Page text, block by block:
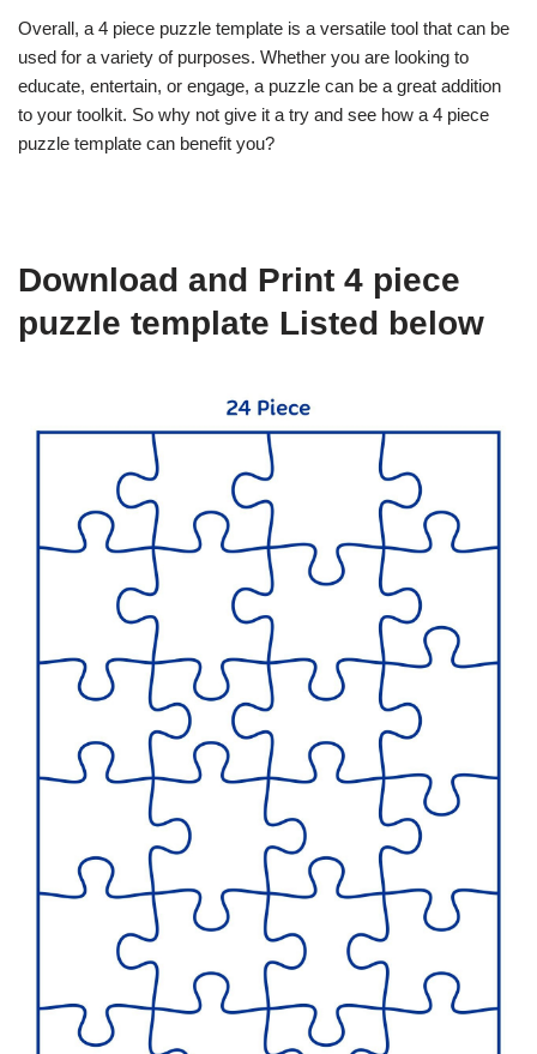
Overall, a 4 piece puzzle template is a versatile tool that can be
used for a variety of purposes. Whether you are looking to
educate, entertain, or engage, a puzzle can be a great addition
to your toolkit. So why not give it a try and see how a 4 piece
puzzle template can benefit you?
Download and Print 4 piece
puzzle template Listed below